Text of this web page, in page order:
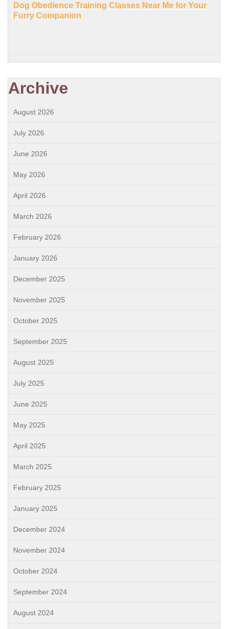
Dog Obedience Training Classes Near Me for Your
Furry Companion
Archive
August 2026
July 2026
June 2026
May 2026
April 2026
March 2026
February 2026
January 2026
December 2025
November 2025
October 2025
September 2025
August 2025
July 2025
June 2025
May 2025
April 2025
March 2025
February 2025
January 2025
December 2024
November 2024
October 2024
September 2024
August 2024